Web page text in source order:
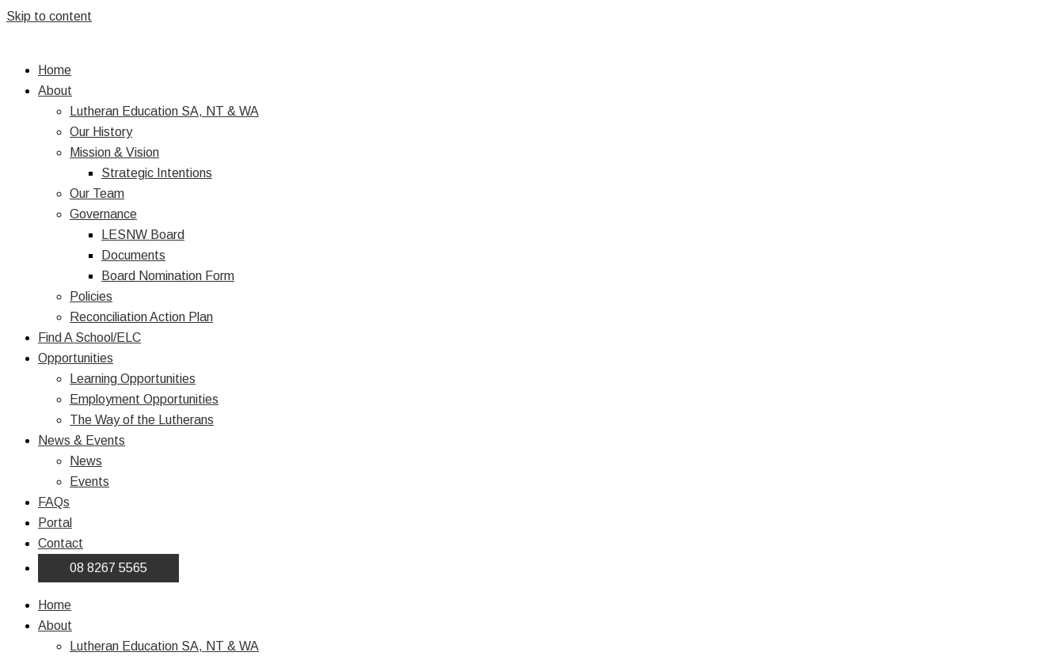
Skip to content
Home
About
Lutheran Education SA, NT & WA
Our History
Mission & Vision
Strategic Intentions
Our Team
Governance
LESNW Board
Documents
Board Nomination Form
Policies
Reconciliation Action Plan
Find A School/ELC
Opportunities
Learning Opportunities
Employment Opportunities
The Way of the Lutherans
News & Events
News
Events
FAQs
Portal
Contact
08 8267 5565
Home
About
Lutheran Education SA, NT & WA